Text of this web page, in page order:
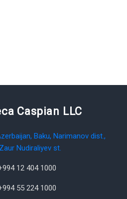
Caspian LLC
Baku, Narimanov dist.,
Nudiraliyev st.
12 404 1000
55 224 1000